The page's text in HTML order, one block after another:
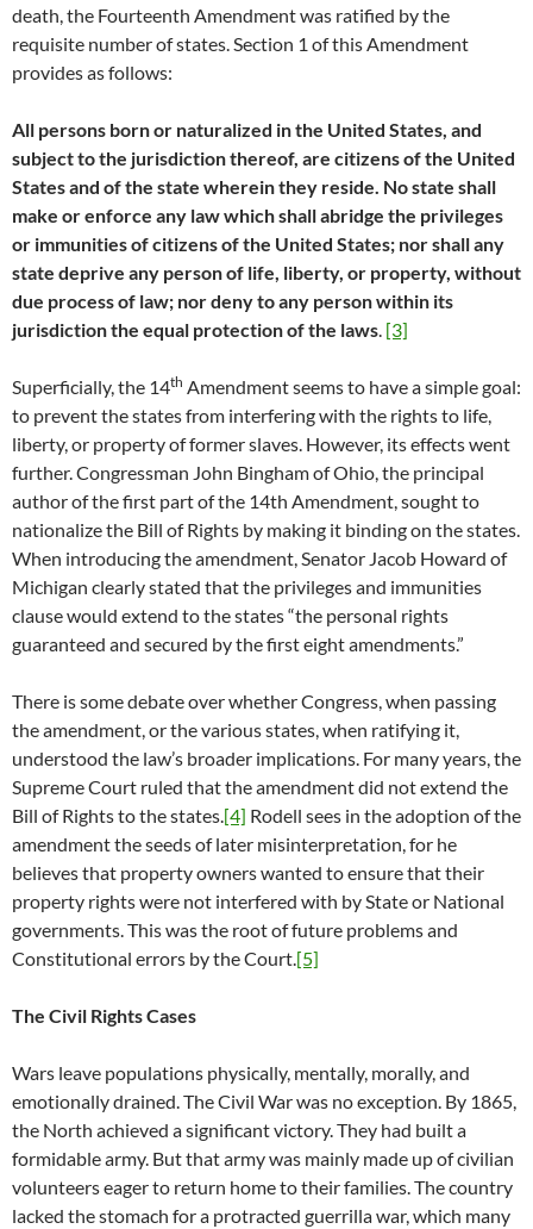
death, the Fourteenth Amendment was ratified by the
requisite number of states. Section 1 of this Amendment
provides as follows:
All persons born or naturalized in the United States, and
subject to the jurisdiction thereof, are citizens of the United
States and of the state wherein they reside. No state shall
make or enforce any law which shall abridge the privileges
or immunities of citizens of the United States; nor shall any
state deprive any person of life, liberty, or property, without
due process of law; nor deny to any person within its
jurisdiction the equal protection of the laws. [3]
Superficially, the 14th Amendment seems to have a simple goal:
to prevent the states from interfering with the rights to life,
liberty, or property of former slaves. However, its effects went
further. Congressman John Bingham of Ohio, the principal
author of the first part of the 14th Amendment, sought to
nationalize the Bill of Rights by making it binding on the states.
When introducing the amendment, Senator Jacob Howard of
Michigan clearly stated that the privileges and immunities
clause would extend to the states “the personal rights
guaranteed and secured by the first eight amendments.”
There is some debate over whether Congress, when passing
the amendment, or the various states, when ratifying it,
understood the law’s broader implications. For many years, the
Supreme Court ruled that the amendment did not extend the
Bill of Rights to the states.[4] Rodell sees in the adoption of the
amendment the seeds of later misinterpretation, for he
believes that property owners wanted to ensure that their
property rights were not interfered with by State or National
governments. This was the root of future problems and
Constitutional errors by the Court.[5]
The Civil Rights Cases
Wars leave populations physically, mentally, morally, and
emotionally drained. The Civil War was no exception. By 1865,
the North achieved a significant victory. They had built a
formidable army. But that army was mainly made up of civilian
volunteers eager to return home to their families. The country
lacked the stomach for a protracted guerrilla war, which many